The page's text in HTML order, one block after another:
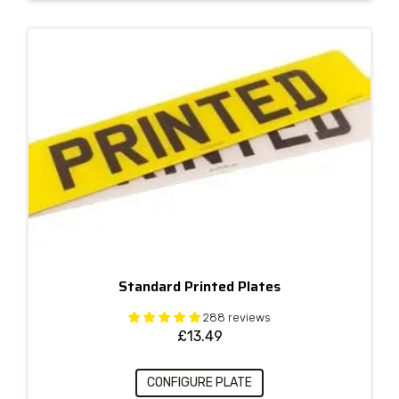
Standard Printed Plates
288 reviews
£13.49
CONFIGURE PLATE